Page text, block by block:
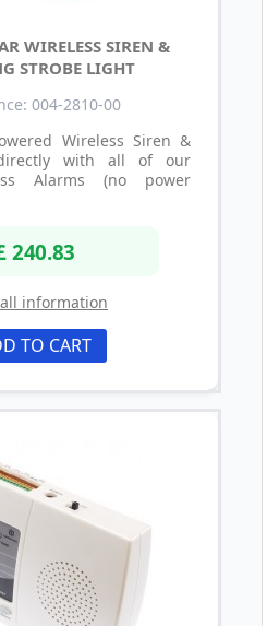
WIRELESS SIREN &
STROBE LIGHT
004-2810-00
Wireless Siren &
with all of our
Alarms (no power
240.83
information
TO CART